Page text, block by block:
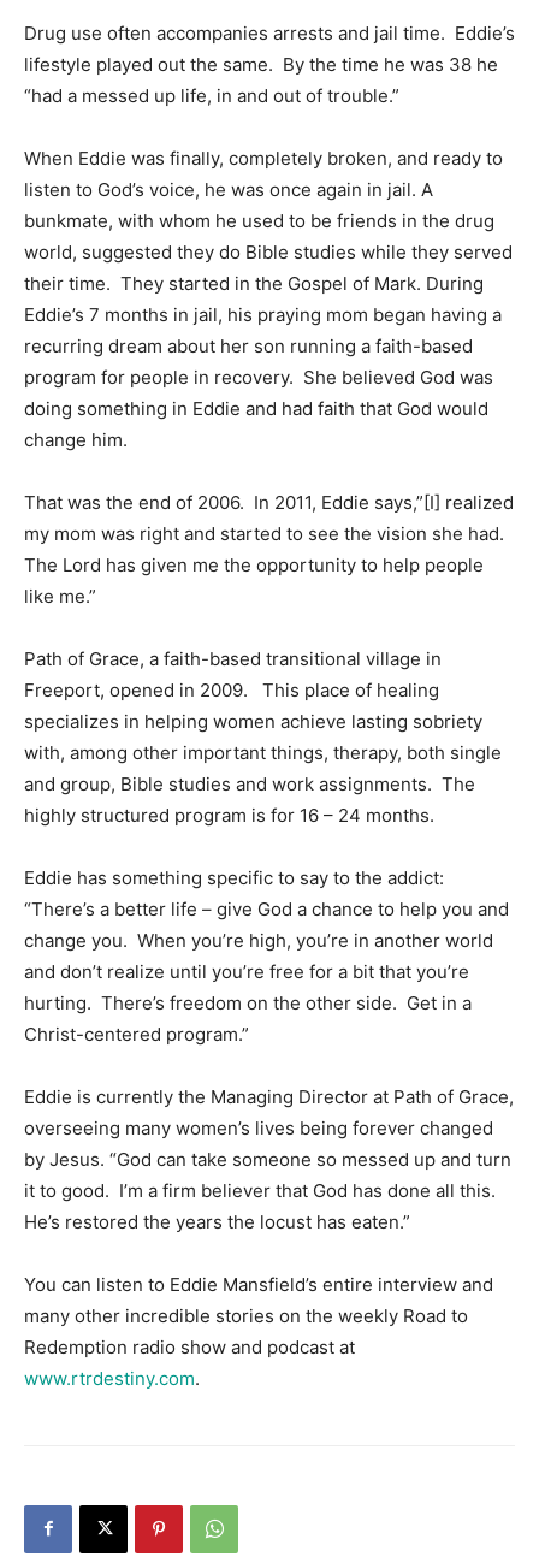
Drug use often accompanies arrests and jail time. Eddie’s
lifestyle played out the same. By the time he was 38 he
“had a messed up life, in and out of trouble.”
When Eddie was finally, completely broken, and ready to
listen to God’s voice, he was once again in jail. A
bunkmate, with whom he used to be friends in the drug
world, suggested they do Bible studies while they served
their time. They started in the Gospel of Mark. During
Eddie’s 7 months in jail, his praying mom began having a
recurring dream about her son running a faith-based
program for people in recovery. She believed God was
doing something in Eddie and had faith that God would
change him.
That was the end of 2006. In 2011, Eddie says,”[I] realized
my mom was right and started to see the vision she had.
The Lord has given me the opportunity to help people
like me.”
Path of Grace, a faith-based transitional village in
Freeport, opened in 2009. This place of healing
specializes in helping women achieve lasting sobriety
with, among other important things, therapy, both single
and group, Bible studies and work assignments. The
highly structured program is for 16 – 24 months.
Eddie has something specific to say to the addict:
“There’s a better life – give God a chance to help you and
change you. When you’re high, you’re in another world
and don’t realize until you’re free for a bit that you’re
hurting. There’s freedom on the other side. Get in a
Christ-centered program.”
Eddie is currently the Managing Director at Path of Grace,
overseeing many women’s lives being forever changed
by Jesus. “God can take someone so messed up and turn
it to good. I’m a firm believer that God has done all this.
He’s restored the years the locust has eaten.”
You can listen to Eddie Mansfield’s entire interview and
many other incredible stories on the weekly Road to
Redemption radio show and podcast at
www.rtrdestiny.com.